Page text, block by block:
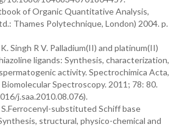
of Organic Quantitative Analysis,
Thames Polytechnique, London) 2004. p.
Singh R V. Palladium(II) and platinum(II)
ligands: Synthesis, characterization,
activity. Spectrochimica Acta,
Spectroscopy. 2011; 78: 80.
j.saa.2010.08.076).
substituted Schiff base
structural, physico-chemical and